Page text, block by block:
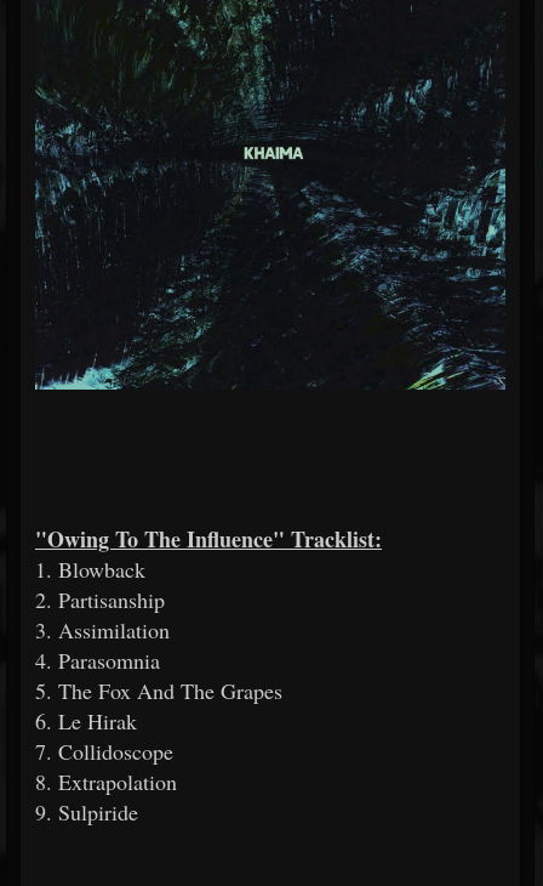
"Owing To The Influence" Tracklist:
1. Blowback
2. Partisanship
3. Assimilation
4. Parasomnia
5. The Fox And The Grapes
6. Le Hirak
7. Collidoscope
8. Extrapolation
9. Sulpiride